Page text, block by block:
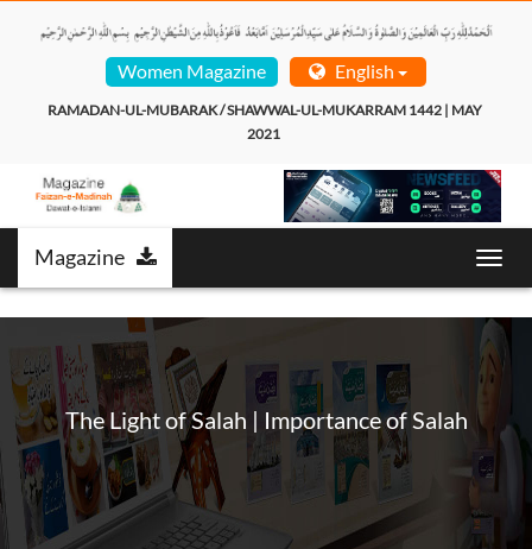
Women Magazine English
RAMADAN-UL-MUBARAK / SHAWWAL-UL-MUKARRAM 1442 | MAY
2021
Magazine
The Light of Salah | Importance of Salah